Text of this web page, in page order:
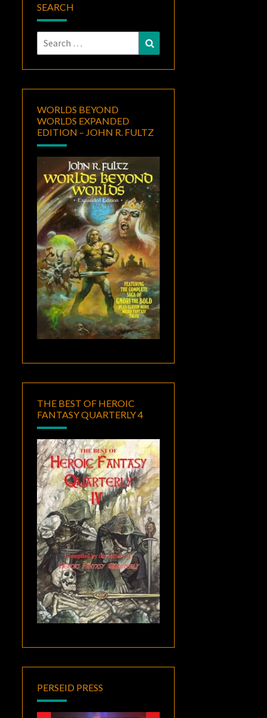
SEARCH
Search
for:
WORLDS BEYOND
WORLDS EXPANDED
EDITION – JOHN R. FULTZ
THE BEST OF HEROIC
FANTASY QUARTERLY 4
PERSEID PRESS